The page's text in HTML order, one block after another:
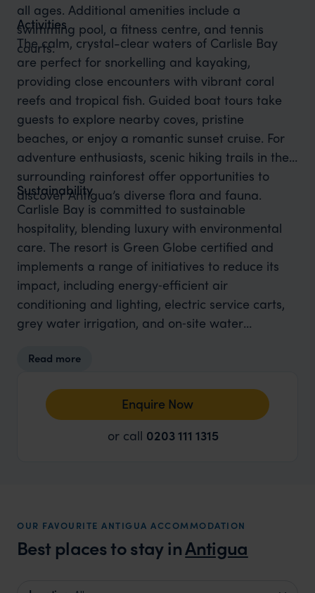
all ages. Additional amenities include a
swimming pool, a fitness centre, and tennis
courts.
Activities
The calm, crystal-clear waters of Carlisle Bay
are perfect for snorkelling and kayaking,
providing close encounters with vibrant coral
reefs and tropical fish. Guided boat tours take
guests to explore nearby coves, pristine
beaches, or enjoy a romantic sunset cruise. For
adventure enthusiasts, scenic hiking trails in the
surrounding rainforest offer opportunities to
discover Antigua’s diverse flora and fauna.
Sustainability
Carlisle Bay is committed to sustainable
hospitality, blending luxury with environmental
care. The resort is Green Globe certified and
implements a range of initiatives to reduce its
impact, including energy‑efficient air
conditioning and lighting, electric service carts,
grey water irrigation, and on‑site water
towels, and single‑use plastics are minimised
and donations of food waste to farmers support
the community while cutting emissions. The
resort also engages in conservation efforts,
stay.
Read more
Enquire Now
or call 0203 111 1315
OUR FAVOURITE ANTIGUA ACCOMMODATION
Best places to stay inAntigua